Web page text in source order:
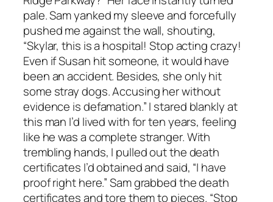
pale. Sam yanked my sleeve and forcefully
pushed me against the wall, shouting,
“Skylar, this is a hospital! Stop acting crazy!
Even if Susan hit someone, it would have
been an accident. Besides, she only hit
some stray dogs. Accusing her without
evidence is defamation.” I stared blankly at
this man I’d lived with for ten years, feeling
like he was a complete stranger. With
trembling hands, I pulled out the death
certificates I’d obtained and said, “I have
proof right here.” Sam grabbed the death
certificates and tore them to pieces. “Stop